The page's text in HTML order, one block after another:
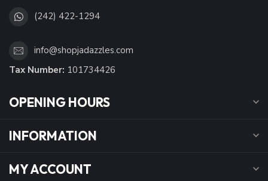
(242) 422-1294
info@shopjadazzles.com
Tax Number: 101734426
OPENING HOURS
INFORMATION
MY ACCOUNT